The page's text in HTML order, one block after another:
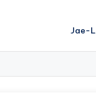
Jae-